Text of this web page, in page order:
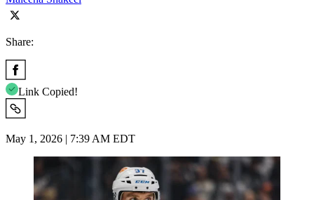
Share:
Link Copied!
May 1, 2026 | 7:39 AM EDT